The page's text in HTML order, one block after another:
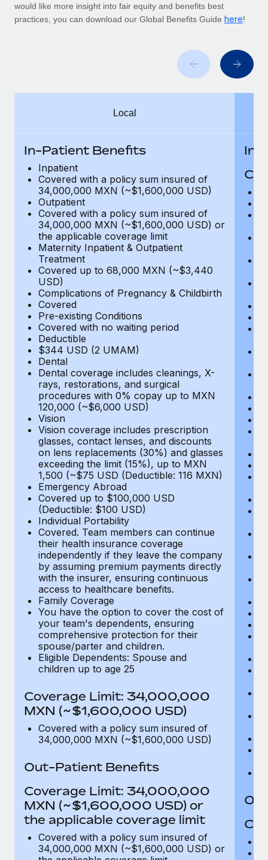
Mobility & Relocation
Manage employee benefits with ease
Compliance
BLOG POSTS
Why owned entities are key to maintaining
EOR compliance
As the global workforce continues to expand in response
to the demands of today’s labor market, the...
Learn More
What a Workday global payroll implementation
actually looks like
Most teams hear "payroll implementation" and picture a
six-month project with a dedicated team....
Learn More
would like more insight into fair equity and benefits best
practices, you can download our Global Benefits Guide here!
Local
In-Patient Benefits
Inpatient
Covered with a policy sum insured of
34,000,000 MXN (~$1,600,000 USD)
Outpatient
Covered with a policy sum insured of
34,000,000 MXN (~$1,600,000 USD) or
the applicable coverage limit
Maternity Inpatient & Outpatient
Treatment
Covered up to 68,000 MXN (~$3,440
USD)
Complications of Pregnancy & Childbirth
Covered
Pre-existing Conditions
Covered with no waiting period
Deductible
$344 USD (2 UMAM)
Dental
Dental coverage includes cleanings, X-
rays, restorations, and surgical
procedures with 0% copay up to MXN
120,000 (~$6,000 USD)
Vision
Vision coverage includes prescription
glasses, contact lenses, and discounts
on lens replacements (30%) and glasses
exceeding the limit (15%), up to MXN
1,500 (~$75 USD (Deductible: 116 MXN)
Emergency Abroad
Covered up to $100,000 USD
(Deductible: $100 USD)
Individual Portability
Covered. Team members can continue
their health insurance coverage
independently if they leave the company
by assuming premium payments directly
with the insurer, ensuring continuous
access to healthcare benefits.
Family Coverage
You have the option to cover the cost of
your team's dependents, ensuring
comprehensive protection for their
spouse/parter and children.
Eligible Dependents: Spouse and
children up to age 25
Coverage Limit: 34,000,000
MXN (~$1,600,000 USD)
Covered with a policy sum insured of
34,000,000 MXN (~$1,600,000 USD)
Out-Patient Benefits
Coverage Limit: 34,000,000
MXN (~$1,600,000 USD) or
the applicable coverage limit
Covered with a policy sum insured of
34,000,000 MXN (~$1,600,000 USD) or
In-